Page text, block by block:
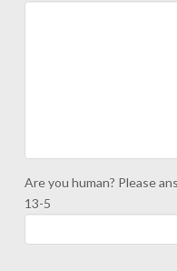
Are you human? Please
13-5